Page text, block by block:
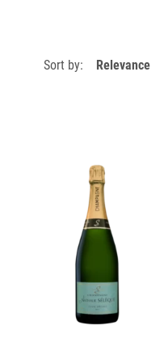
Sort by: Relevance